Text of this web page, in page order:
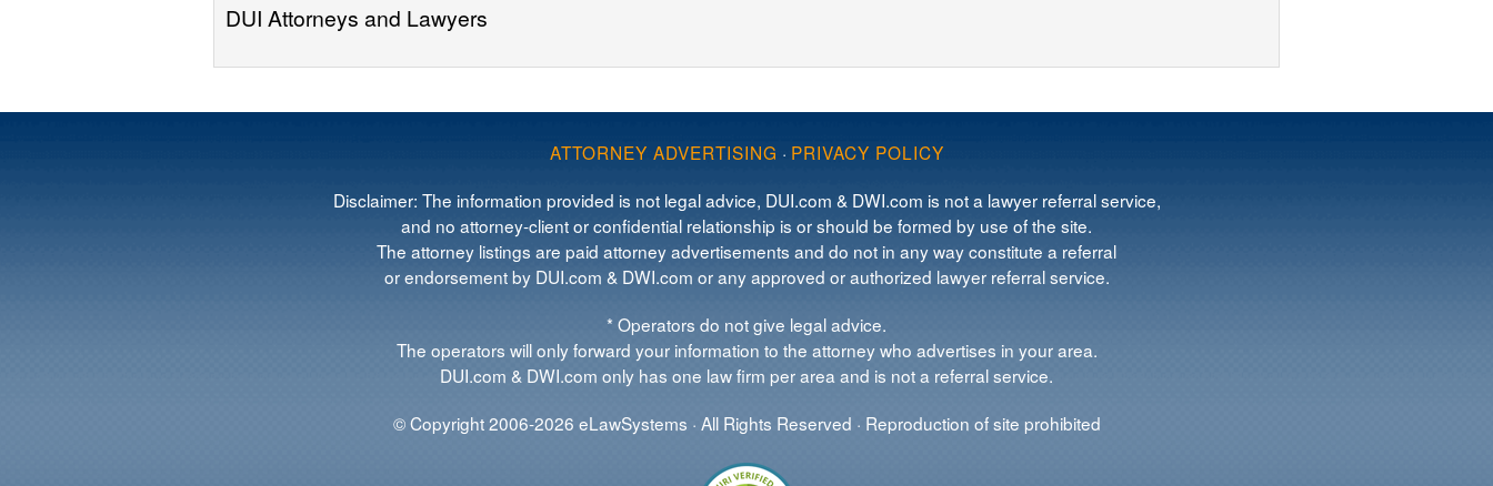
DUI Attorneys and Lawyers
ATTORNEY ADVERTISING · PRIVACY POLICY
Disclaimer: The information provided is not legal advice, DUI.com & DWI.com is not a lawyer referral service,
and no attorney-client or confidential relationship is or should be formed by use of the site.
The attorney listings are paid attorney advertisements and do not in any way constitute a referral
or endorsement by DUI.com & DWI.com or any approved or authorized lawyer referral service.
* Operators do not give legal advice.
The operators will only forward your information to the attorney who advertises in your area.
DUI.com & DWI.com only has one law firm per area and is not a referral service.
© Copyright 2006-2026 eLawSystems · All Rights Reserved · Reproduction of site prohibited